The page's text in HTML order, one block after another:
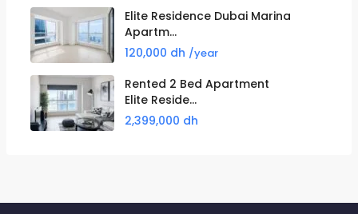
Elite Residence Dubai Marina
Apartm...
120,000 dh /year
Rented 2 Bed Apartment
Elite Reside...
2,399,000 dh